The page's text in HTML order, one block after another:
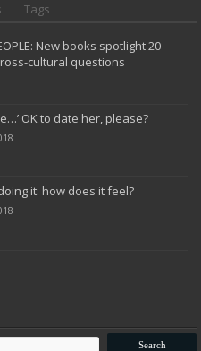
Tags
New books spotlight 20
cultural questions
OK to date her, please?
it: how does it feel?